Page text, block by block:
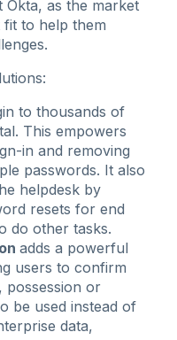
as the market
fit to help them
to thousands of
This empowers
in and removing
passwords. It also
helpdesk by
resets for end
do other tasks.
adds a powerful
users to confirm
possession or
be used instead of
data,